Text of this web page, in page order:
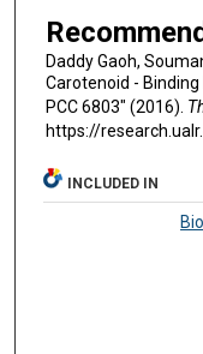
Daddy Gaoh,
Carotenoid -
PCC 6803" (2016).
https://
INCLUDED IN